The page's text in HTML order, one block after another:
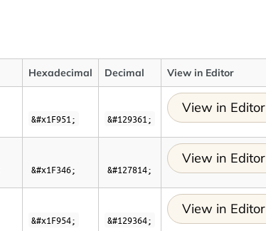
Hexadecimal Decimal View in Editor
&#x1F951; &#129361;
View in Editor
&#x1F346; &#127814;
View in Editor
&#x1F954; &#129364;
View in Editor